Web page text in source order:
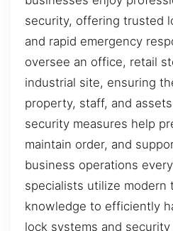
security, offering trusted
and rapid emergency
oversee an office, retail
industrial site, ensuring
property, staff, and
security measures help
maintain order, and
business operations
specialists utilize modern
knowledge to efficiently
lock systems and